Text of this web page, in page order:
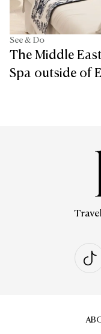
See & Do
The Middle
Spa outside of